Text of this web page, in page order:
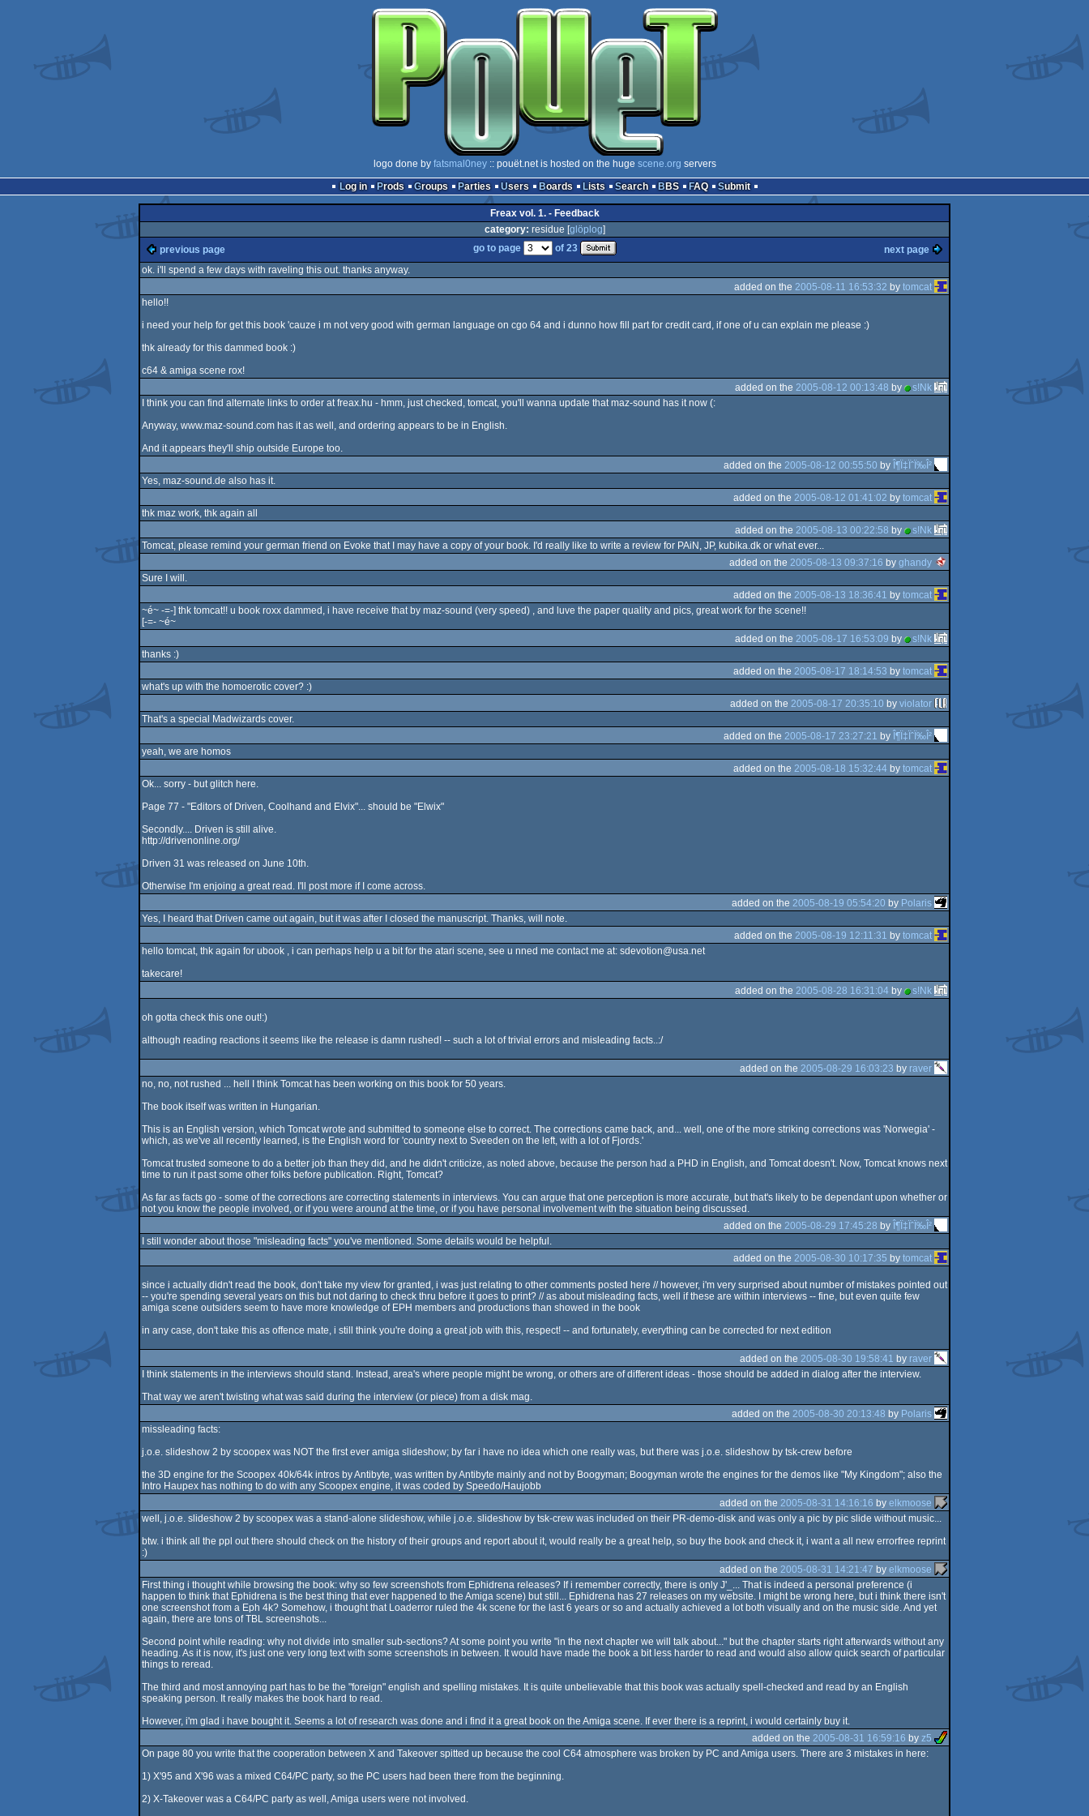
logo done by fatsmal0ney:: pouët.net is hosted on the huge scene.org servers
Log in
Prods Groups Parties Users Boards Lists Search BBS FAQ Submit
Freax vol. 1. - Feedback
category: residue [glöplog]
previous page
next page
go to page
of 23
ok. i'll spend a few days with raveling this out. thanks anyway.
added on the 2005-08-11 16:53:32 bytomcat
hello!!
i need your help for get this book 'cauze i m not very good with german language on cgo 64 and i dunno how fill part for credit card, if one of u can explain me please :)
thk already for this dammed book :)
c64 & amiga scene rox!
added on the 2005-08-12 00:13:48 by
s!Nk
I think you can find alternate links to order at freax.hu - hmm, just checked, tomcat, you'll wanna update that maz-sound has it now (:
Anyway, www.maz-sound.com has it as well, and ordering appears to be in English.
And it appears they'll ship outside Europe too.
added on the 2005-08-12 00:55:50 by Î¶Ï‡ÏˆÏ‰Î²
Yes, maz-sound.de also has it.
added on the 2005-08-12 01:41:02 bytomcat
thk maz work, thk again all
added on the 2005-08-13 00:22:58 by
s!Nk
Tomcat, please remind your german friend on Evoke that I may have a copy of your book. I'd really like to write a review for PAiN, JP, kubika.dk or what ever...
added on the 2005-08-13 09:37:16 byghandy
Sure I will.
added on the 2005-08-13 18:36:41 bytomcat
~é~ -=-] thk tomcat!! u book roxx dammed, i have receive that by maz-sound (very speed) , and luve the paper quality and pics, great work for the scene!!
[-=- ~é~
added on the 2005-08-17 16:53:09 by
s!Nk
thanks :)
added on the 2005-08-17 18:14:53 bytomcat
what's up with the homoerotic cover? :)
added on the 2005-08-17 20:35:10 byviolator
That's a special Madwizards cover.
added on the 2005-08-17 23:27:21 by Î¶Ï‡ÏˆÏ‰Î²
yeah, we are homos
added on the 2005-08-18 15:32:44 bytomcat
Ok... sorry - but glitch here.
Page 77 - "Editors of Driven, Coolhand and Elvix"... should be "Elwix"
Secondly.... Driven is still alive.
http://drivenonline.org/
Driven 31 was released on June 10th.
Otherwise I'm enjoing a great read. I'll post more if I come across.
added on the 2005-08-19 05:54:20 by Polaris
Yes, I heard that Driven came out again, but it was after I closed the manuscript. Thanks, will note.
added on the 2005-08-19 12:11:31 bytomcat
hello tomcat, thk again for ubook , i can perhaps help u a bit for the atari scene, see u nned me contact me at: sdevotion@usa.net
takecare!
added on the 2005-08-28 16:31:04 by s!Nk
oh gotta check this one out!:)
although reading reactions it seems like the release is damn rushed! -- such a lot of trivial errors and misleading facts..:/
added on the 2005-08-29 16:03:23 by raver
no, no, not rushed ... hell I think Tomcat has been working on this book for 50 years.
The book itself was written in Hungarian.
This is an English version, which Tomcat wrote and submitted to someone else to correct. The corrections came back, and... well, one of the more striking corrections was 'Norwegia' -
which, as we've all recently learned, is the English word for 'country next to Sveeden on the left, with a lot of Fjords.'
Tomcat trusted someone to do a better job than they did, and he didn't criticize, as noted above, because the person had a PHD in English, and Tomcat doesn't. Now, Tomcat knows next
time to run it past some other folks before publication. Right, Tomcat?
As far as facts go - some of the corrections are correcting statements in interviews. You can argue that one perception is more accurate, but that's likely to be dependant upon whether or
not you know the people involved, or if you were around at the time, or if you have personal involvement with the situation being discussed.
added on the 2005-08-29 17:45:28 by Î¶Ï‡ÏˆÏ‰Î²
I still wonder about those "misleading facts" you've mentioned. Some details would be helpful.
added on the 2005-08-30 10:17:35 bytomcat
since i actually didn't read the book, don't take my view for granted, i was just relating to other comments posted here // however, i'm very surprised about number of mistakes pointed out
-- you're spending several years on this but not daring to check thru before it goes to print? // as about misleading facts, well if these are within interviews -- fine, but even quite few
amiga scene outsiders seem to have more knowledge of EPH members and productions than showed in the book
in any case, don't take this as offence mate, i still think you're doing a great job with this, respect! -- and fortunately, everything can be corrected for next edition
added on the 2005-08-30 19:58:41 by raver
I think statements in the interviews should stand. Instead, area's where people might be wrong, or others are of different ideas - those should be added in dialog after the interview.
That way we aren't twisting what was said during the interview (or piece) from a disk mag.
added on the 2005-08-30 20:13:48 by Polaris
missleading facts:
j.o.e. slideshow 2 by scoopex was NOT the first ever amiga slideshow; by far i have no idea which one really was, but there was j.o.e. slideshow by tsk-crew before
the 3D engine for the Scoopex 40k/64k intros by Antibyte, was written by Antibyte mainly and not by Boogyman; Boogyman wrote the engines for the demos like "My Kingdom"; also the
Intro Haupex has nothing to do with any Scoopex engine, it was coded by Speedo/Haujobb
added on the 2005-08-31 14:16:16 byelkmoose
well, j.o.e. slideshow 2 by scoopex was a stand-alone slideshow, while j.o.e. slideshow by tsk-crew was included on their PR-demo-disk and was only a pic by pic slide without music...
btw. i think all the ppl out there should check on the history of their groups and report about it, would really be a great help, so buy the book and check it, i want a all new errorfree reprint
:)
added on the 2005-08-31 14:21:47 byelkmoose
First thing i thought while browsing the book: why so few screenshots from Ephidrena releases? If i remember correctly, there is only J'_... That is indeed a personal preference (i
happen to think that Ephidrena is the best thing that ever happened to the Amiga scene) but still... Ephidrena has 27 releases on my website. I might be wrong here, but i think there isn't
one screenshot from a Eph 4k? Somehow, i thought that Loaderror ruled the 4k scene for the last 6 years or so and actually achieved a lot both visually and on the music side. And yet
again, there are tons of TBL screenshots...
Second point while reading: why not divide into smaller sub-sections? At some point you write "in the next chapter we will talk about..." but the chapter starts right afterwards without any
heading. As it is now, it's just one very long text with some screenshots in between. It would have made the book a bit less harder to read and would also allow quick search of particular
things to reread.
The third and most annoying part has to be the "foreign" english and spelling mistakes. It is quite unbelievable that this book was actually spell-checked and read by an English
speaking person. It really makes the book hard to read.
However, i'm glad i have bought it. Seems a lot of research was done and i find it a great book on the Amiga scene. If ever there is a reprint, i would certainly buy it.
added on the 2005-08-31 16:59:16 by z5
On page 80 you write that the cooperation between X and Takeover spitted up because the cool C64 atmosphere was broken by PC and Amiga users. There are 3 mistakes in here:
1) X'95 and X'96 was a mixed C64/PC party, so the PC users had been there from the beginning.
2) X-Takeover was a C64/PC party as well, Amiga users were not involved.